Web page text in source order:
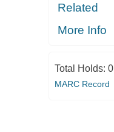
Related
More Info
Total Holds: 0
MARC Record